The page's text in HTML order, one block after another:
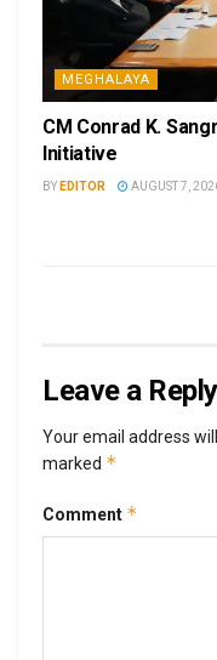
MEGHALAYA
CM Conrad K.
Initiative
BY EDITOR AUGUST 7,
Leave a Reply
Your email address
marked *
Comment *